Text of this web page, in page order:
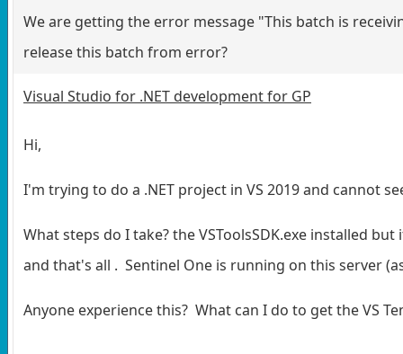
We are getting the error message "This batch is
release this batch from error?
Visual Studio for .NET development for GP
Hi,
I'm trying to do a .NET project in VS 2019 and cannot
What steps do I take? the VSToolsSDK.exe installed
and that's all . Sentinel One is running on this server
Anyone experience this? What can I do to get the VS